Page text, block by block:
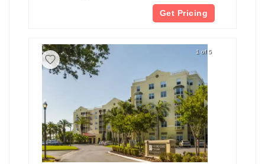
Get Pricing
1 of 5